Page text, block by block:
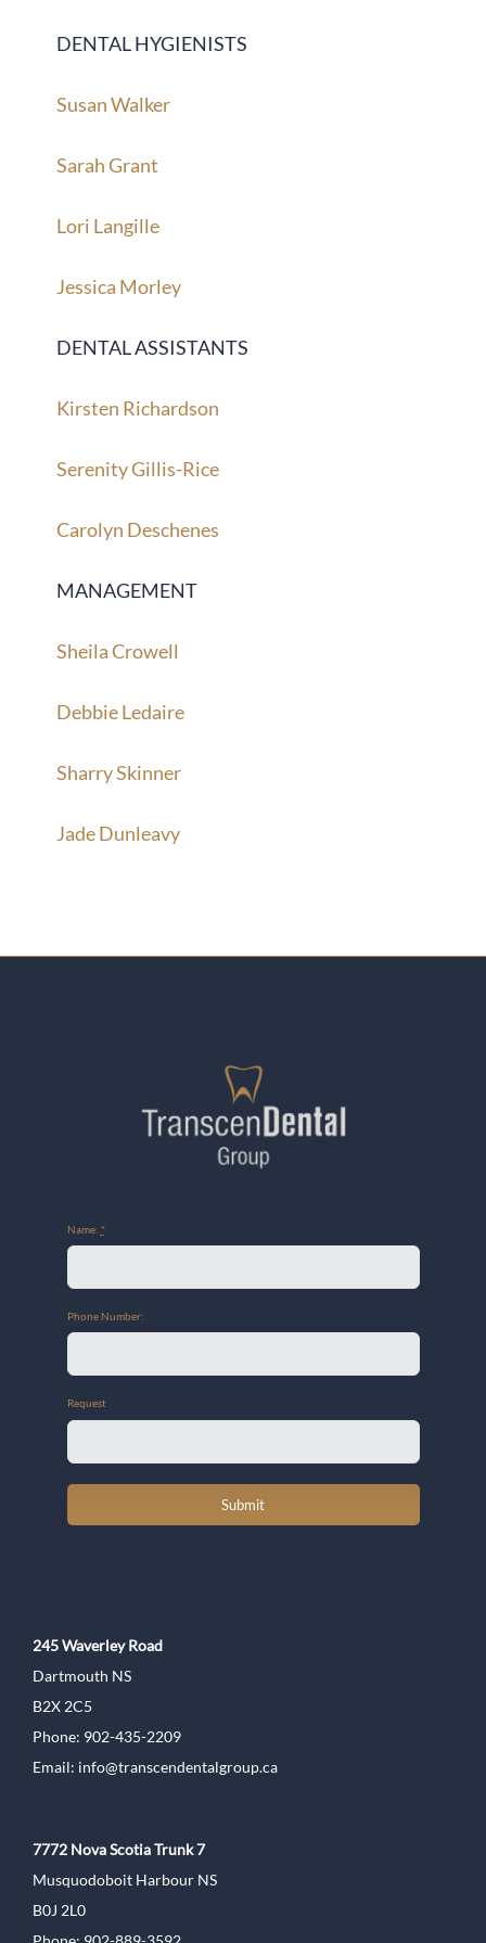
DENTAL HYGIENISTS
Susan Walker
Sarah Grant
Lori Langille
Jessica Morley
DENTAL ASSISTANTS
Kirsten Richardson
Serenity Gillis-Rice
Carolyn Deschenes
MANAGEMENT
Sheila Crowell
Debbie Ledaire
Sharry Skinner
Jade Dunleavy
Name: *
Phone Number:
Request
Submit
245 Waverley Road
Dartmouth NS
B2X 2C5
Phone: 902-435-2209
Email: info@transcendentalgroup.ca
7772 Nova Scotia Trunk 7
Musquodoboit Harbour NS
B0J 2L0